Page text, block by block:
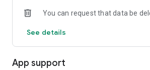
You can request that data be
See details
App support